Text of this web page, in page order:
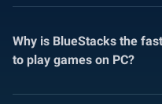
Why is BlueStacks the
to play games on PC?